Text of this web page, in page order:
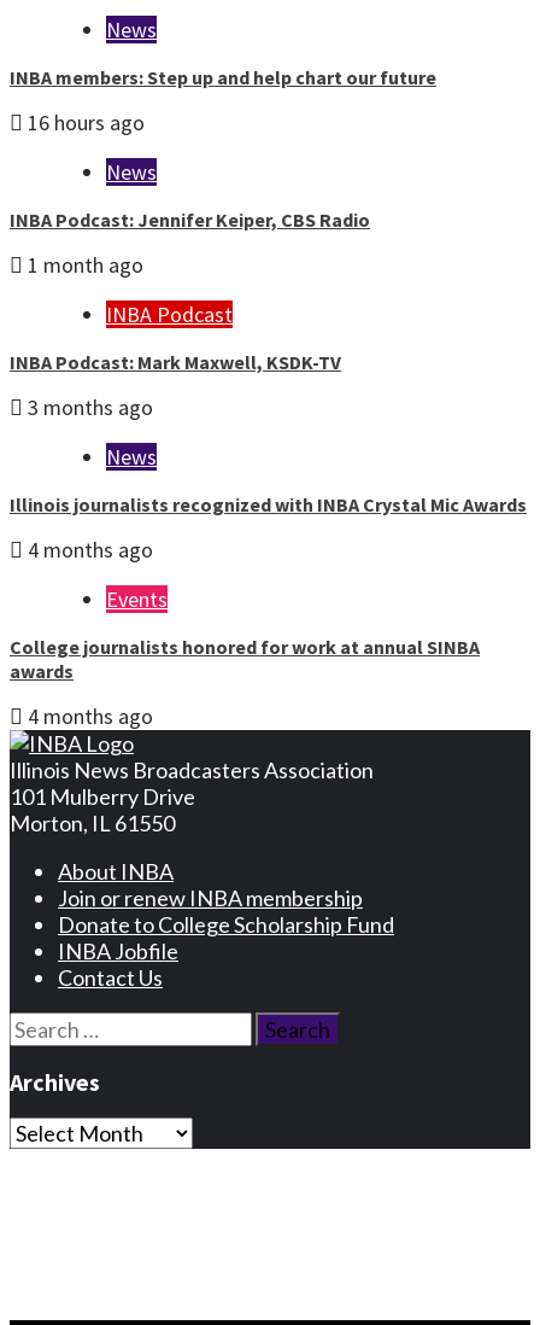
News
INBA members: Step up and help chart our future
16 hours ago
News
INBA Podcast: Jennifer Keiper, CBS Radio
1 month ago
INBA Podcast
INBA Podcast: Mark Maxwell, KSDK-TV
3 months ago
News
Illinois journalists recognized with INBA Crystal Mic Awards
4 months ago
Events
College journalists honored for work at annual SINBA
awards
4 months ago
Illinois News Broadcasters Association
101 Mulberry Drive
Morton, IL 61550
About INBA
Join or renew INBA membership
Donate to College Scholarship Fund
INBA Jobfile
Contact Us
Search
for:
Archives
Archives